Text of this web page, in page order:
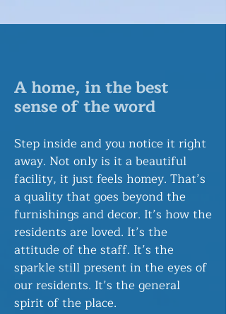
A home, in the best
sense of the word
​Step inside and you notice it right
away. Not only is it a beautiful
facility, it just feels homey. That’s
a quality that goes beyond the
furnishings and decor. It’s how the
residents are loved. It’s the
attitude of the staff. It’s the
sparkle still present in the eyes of
our residents. It’s the general
spirit of the place.